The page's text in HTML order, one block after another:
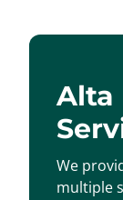
Alta
We
multiple